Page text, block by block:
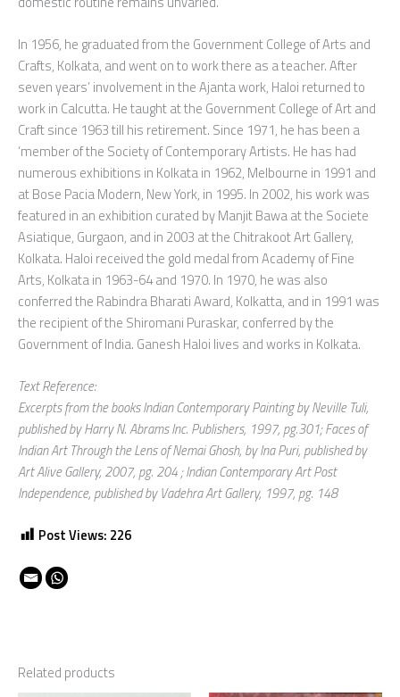
In 1956, he graduated from the Government College of Arts and
Crafts, Kolkata, and went on to work there as a teacher. After
seven years’ involvement in the Ajanta work, Haloi returned to
work in Calcutta. He taught at the Government College of Art and
Craft since 1963 till his retirement. Since 1971, he has been a
‘member of the Society of Contemporary Artists. He has had
numerous exhibitions in Kolkata in 1962, Melbourne in 1991 and
at Bose Pacia Modern, New York, in 1995. In 2002, his work was
featured in an exhibition curated by Manjit Bawa at the Societe
Asiatique, Gurgaon, and in 2003 at the Chitrakoot Art Gallery,
Kolkata. Haloi received the gold medal from Academy of Fine
Arts, Kolkata in 1963-64 and 1970. In 1970, he was also
conferred the Rabindra Bharati Award, Kolkatta, and in 1991 was
the recipient of the Shiromani Puraskar, conferred by the
Government of India. Ganesh Haloi lives and works in Kolkata.
Text Reference:
Excerpts from the books Indian Contemporary Painting by Neville Tuli,
published by Harry N. Abrams Inc. Publishers, 1997, pg.301; Faces of
Indian Art Through the Lens of Nemai Ghosh, by Ina Puri, published by
Art Alive Gallery, 2007, pg. 204 ; Indian Contemporary Art Post
Independence, published by Vadehra Art Gallery, 1997, pg. 148
Post Views: 226
Related products